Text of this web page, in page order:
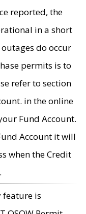
reported, the
in a short
do occur
permits is to
refer to section
in the online
Fund Account.
Account it will
when the Credit
feature is